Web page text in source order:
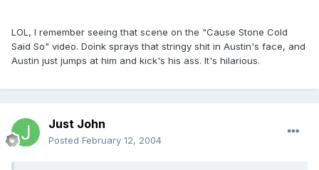
LOL, I remember seeing that scene on the "Cause Stone Cold
Said So" video. Doink sprays that stringy shit in Austin's face, and
Austin just jumps at him and kick's his ass. It's hilarious.
Just John
Posted February 12, 2004